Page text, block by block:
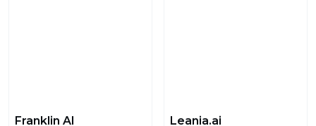
Franklin AI Leania.ai